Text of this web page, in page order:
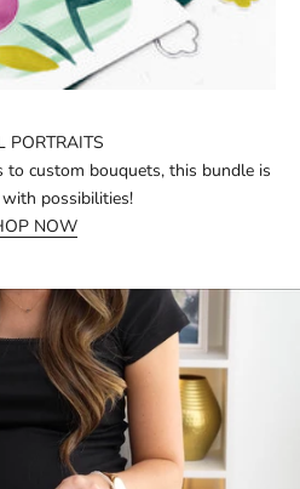
PORTRAITS
custom bouquets, this bundle is
possibilities!
NOW